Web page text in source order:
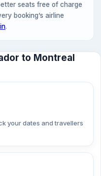
seats free of charge
booking’s airline
.
to Montreal
your dates and travellers